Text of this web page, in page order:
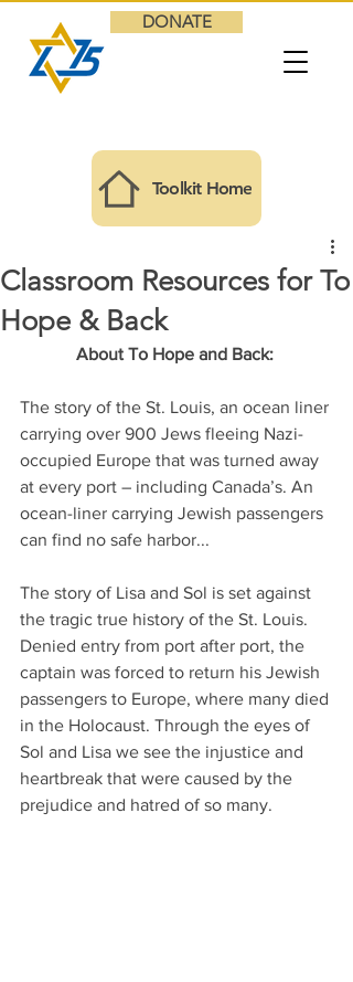
DONATE
Toolkit Home
Classroom Resources for To
Hope & Back
About To Hope and Back:
The story of the St. Louis, an ocean liner
carrying over 900 Jews fleeing Nazi-
occupied Europe that was turned away
at every port – including Canada’s. An
ocean-liner carrying Jewish passengers
can find no safe harbor...
The story of Lisa and Sol is set against
the tragic true history of the St. Louis.
Denied entry from port after port, the
captain was forced to return his Jewish
passengers to Europe, where many died
in the Holocaust. Through the eyes of
Sol and Lisa we see the injustice and
heartbreak that were caused by the
prejudice and hatred of so many.